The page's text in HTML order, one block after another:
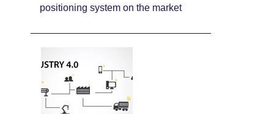
positioning system on the market